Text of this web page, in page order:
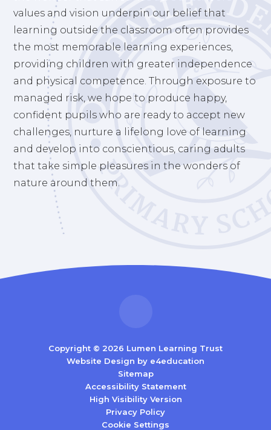
values and vision underpin our belief that
learning outside the classroom often provides
the most memorable learning experiences,
providing children with greater independence
and physical competence. Through exposure to
managed risk, we hope to produce happy,
confident pupils who are ready to accept new
challenges, nurture a lifelong love of learning
and develop into conscientious, caring adults
that take simple pleasures in the wonders of
nature around them.
Copyright © 2026 Lumen Learning Trust
Website Design by e4education
Sitemap
Accessibility Statement
High Visibility Version
Privacy Policy
Cookie Settings